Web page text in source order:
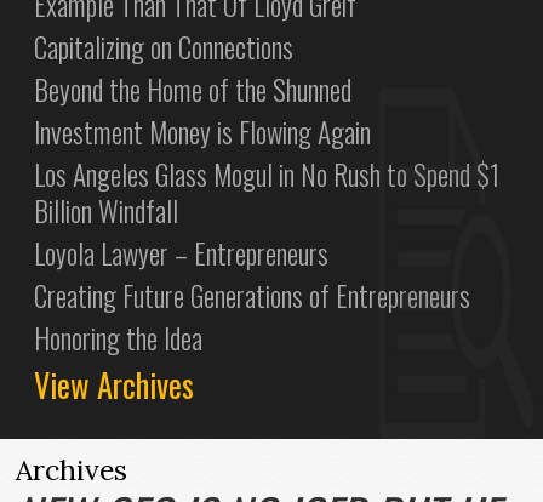
Archives
Capitalizing on Connections
Beyond the Home of the Shunned
Investment Money is Flowing Again
Los Angeles Glass Mogul in No Rush to Spend $1
Billion Windfall
Loyola Lawyer – Entrepreneurs
Creating Future Generations of Entrepreneurs
Honoring the Idea
View Archives